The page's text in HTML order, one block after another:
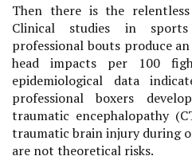
Then there is the
Clinical studies in
professional bouts produce
head impacts per 100
epidemiological data
professional boxers
traumatic encephalopathy
traumatic brain injury during
are not theoretical risks.